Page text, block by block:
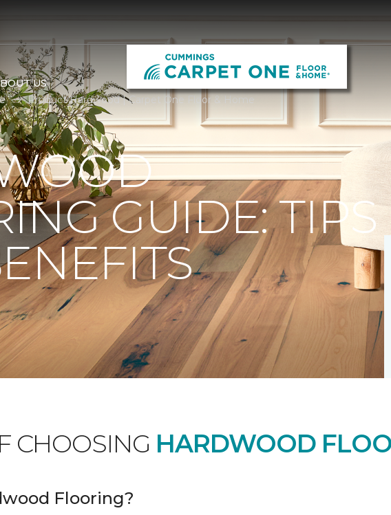
US
Product Hardwood | Carpet One Floor & Home
GUIDE: TIPS
CHOOSING HARDWOOD
Flooring?